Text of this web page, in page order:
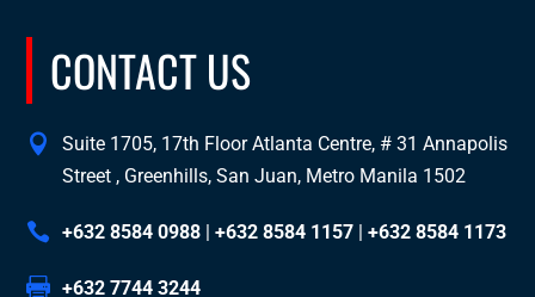
CONTACT US
Suite 1705, 17th Floor Atlanta Centre, # 31 Annapolis
Street , Greenhills, San Juan, Metro Manila 1502
+632 8584 0988 |+632 8584 1157 |+632 8584 1173
+632 7744 3244